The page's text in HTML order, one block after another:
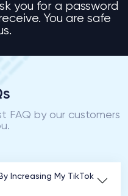
you for a password
You are safe
FAQ by our customers
Increasing My TikTok